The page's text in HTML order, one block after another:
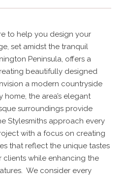
to help you design your
set amidst the tranquil
Peninsula, offers a
beautifully designed
a modern countryside
home, the area’s elegant
surroundings provide
Stylesmiths approach every
with a focus on creating
that reflect the unique tastes
clients while enhancing the
We consider every